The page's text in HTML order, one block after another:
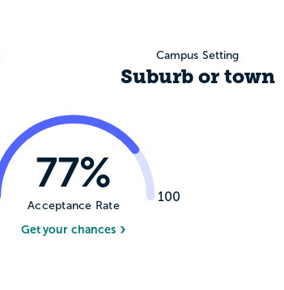
Campus Setting
Suburb or town
100
77%
Acceptance Rate
Get your chances